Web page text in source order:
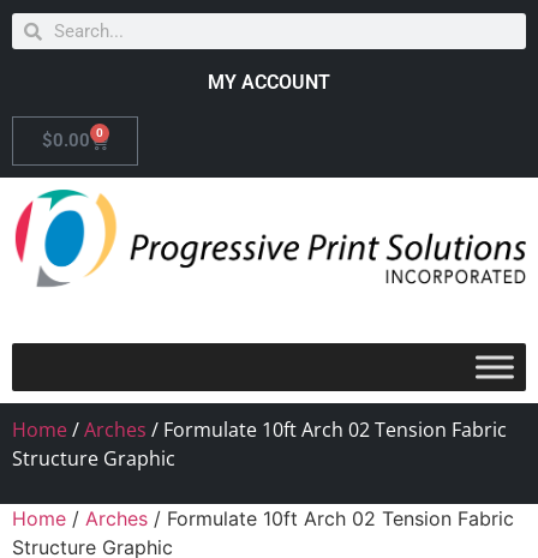
MY ACCOUNT
$0.00 0
Home/Arches / Formulate 10ft Arch 02 Tension Fabric
Structure Graphic
Home / Arches / Formulate 10ft Arch 02 Tension Fabric
Structure Graphic